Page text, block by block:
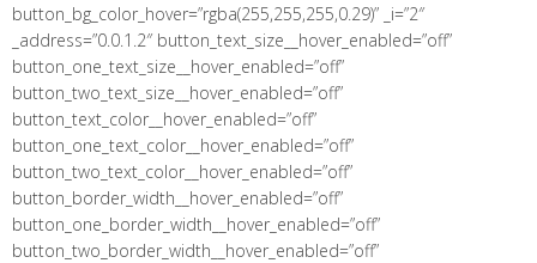
button_bg_color_hover=”rgba(255,255,255,0.29)” _i=”2″
_address=”0.0.1.2″ button_text_size__hover_enabled=”off”
button_one_text_size__hover_enabled=”off”
button_two_text_size__hover_enabled=”off”
button_text_color__hover_enabled=”off”
button_one_text_color__hover_enabled=”off”
button_two_text_color__hover_enabled=”off”
button_border_width__hover_enabled=”off”
button_one_border_width__hover_enabled=”off”
button_two_border_width__hover_enabled=”off”